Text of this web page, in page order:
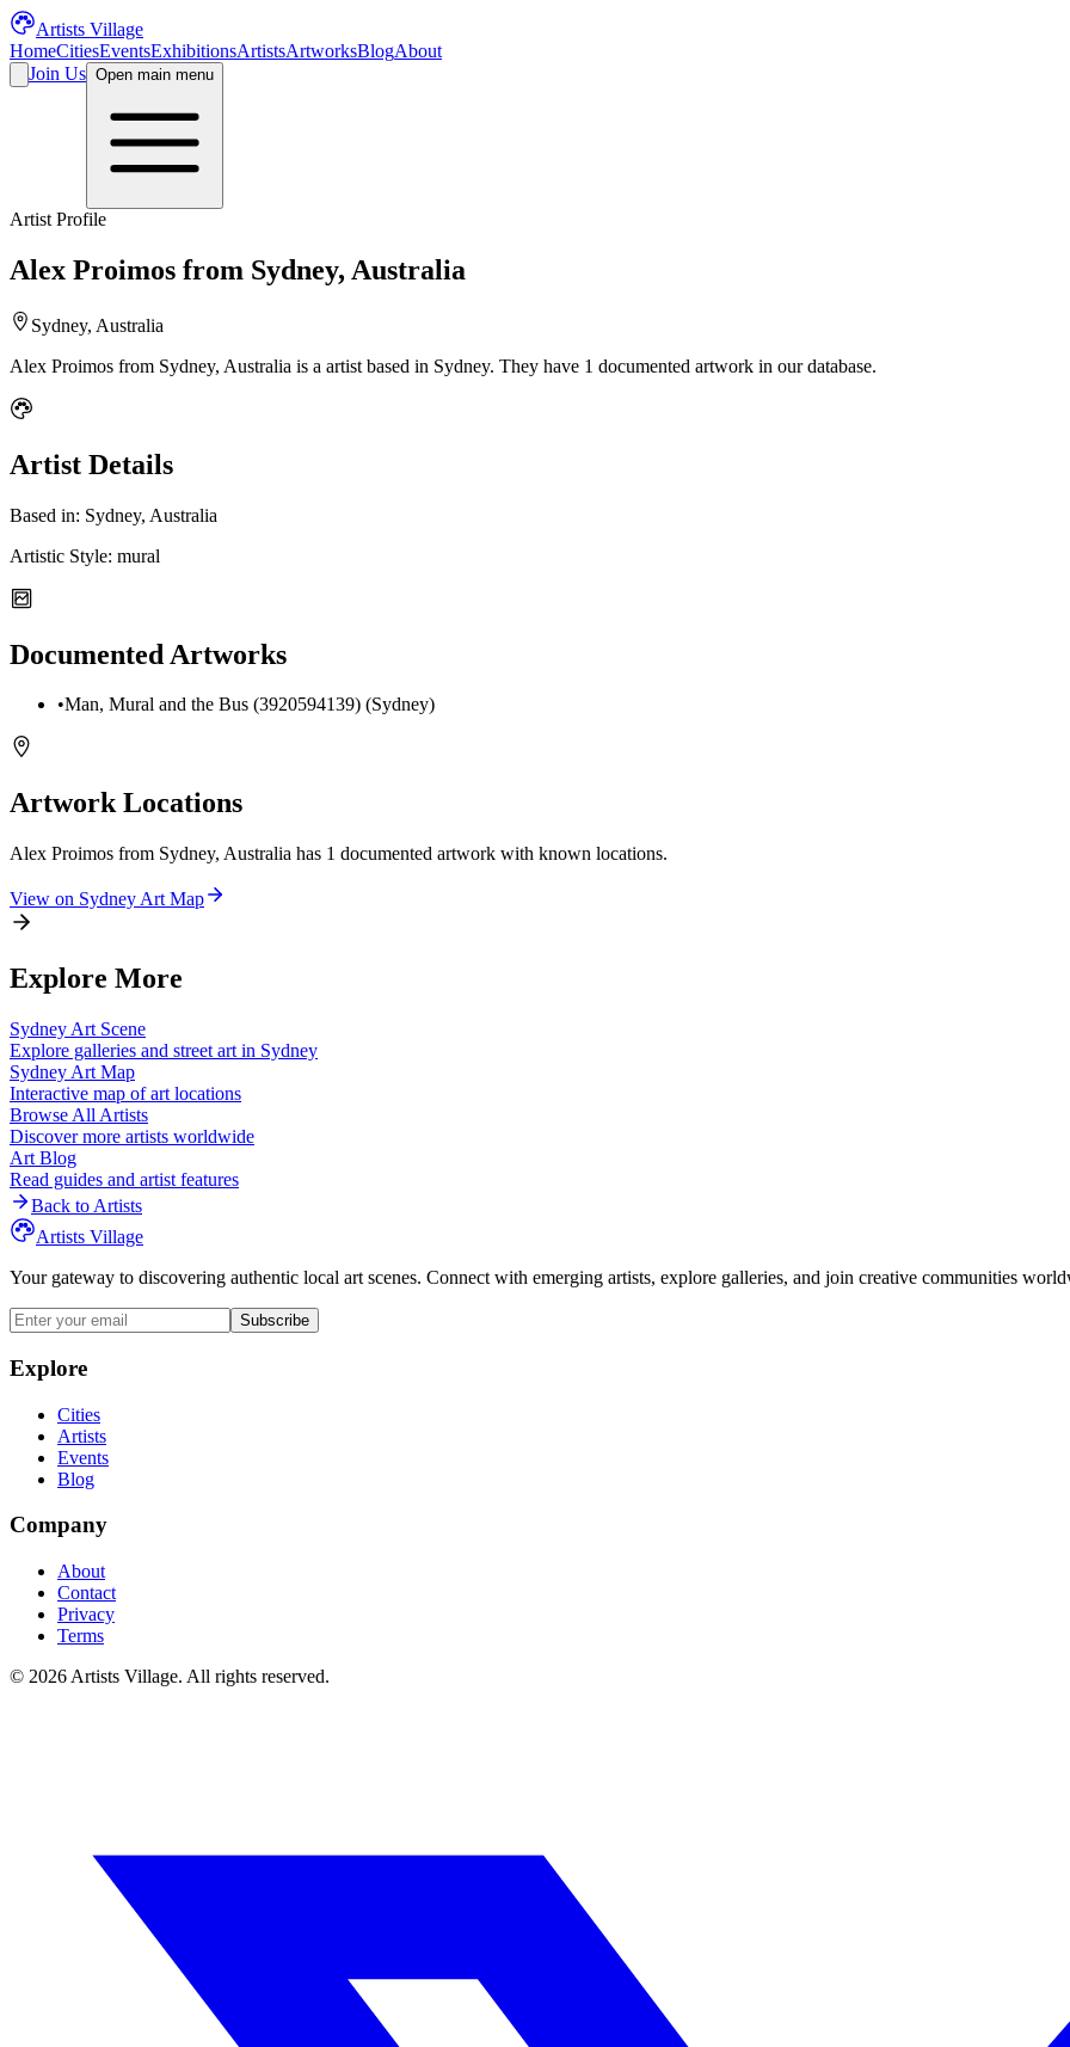
Artists Village
HomeCitiesEventsExhibitionsArtistsArtworksBlogAbout
Join Us Open main menu
Artist Profile
Alex Proimos from Sydney, Australia
Sydney, Australia
Alex Proimos from Sydney, Australia is a artist based in Sydney. They have 1 documented artwork in our database.
Artist Details
Based in: Sydney, Australia
Artistic Style: mural
Documented Artworks
•Man, Mural and the Bus (3920594139) (Sydney)
Artwork Locations
Alex Proimos from Sydney, Australia has 1 documented artwork with known locations.
View on Sydney Art Map
Explore More
Sydney Art Scene
Explore galleries and street art in Sydney
Sydney Art Map
Interactive map of art locations
Browse All Artists
Discover more artists worldwide
Art Blog
Read guides and artist features
Back to Artists
Artists Village
Your gateway to discovering authentic local art scenes. Connect with emerging artists, explore galleries, and join creative communities
Subscribe
Explore
Cities
Artists
Events
Blog
Company
About
Contact
Privacy
Terms
© 2026 Artists Village. All rights reserved.